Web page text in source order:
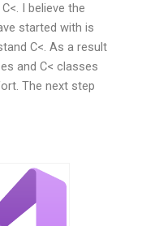
I believe the
started with is
C<. As a result
and C< classes
The next step